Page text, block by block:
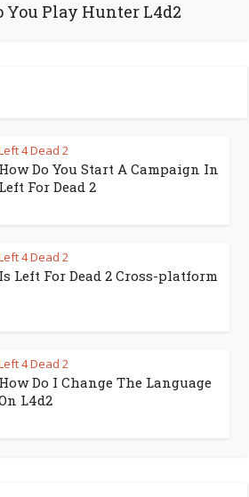
You Play Hunter L4d2
4 Dead 2
How Do You Start A Campaign In
Left For Dead 2
4 Dead 2
Is Left For Dead 2 Cross-platform
4 Dead 2
How Do I Change The Language
L4d2